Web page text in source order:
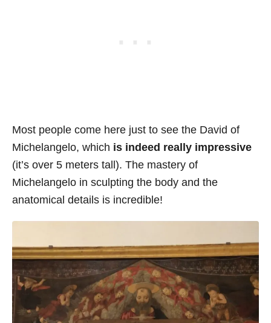
Most people come here just to see the David of
Michelangelo, which is indeed really impressive
(it’s over 5 meters tall). The mastery of
Michelangelo in sculpting the body and the
anatomical details is incredible!